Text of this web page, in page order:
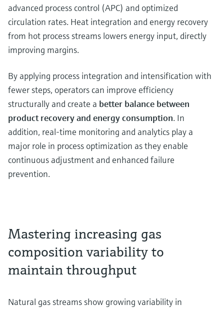
advanced process control (APC) and optimized
circulation rates. Heat integration and energy recovery
from hot process streams lowers energy input, directly
improving margins.
By applying process integration and intensification with
fewer steps, operators can improve efficiency
structurally and create a better balance between
product recovery and energy consumption. In
addition, real-time monitoring and analytics play a
major role in process optimization as they enable
continuous adjustment and enhanced failure
prevention.
Mastering increasing gas
composition variability to
maintain throughput
Natural gas streams show growing variability in